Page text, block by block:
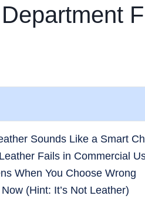
Sounds Like a Smart
Fails in Commercial
When You Choose Wrong
(Hint: It’s Not Leather)